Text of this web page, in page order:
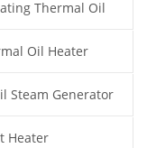
Thermal Oil
Oil Heater
Steam Generator
Heater